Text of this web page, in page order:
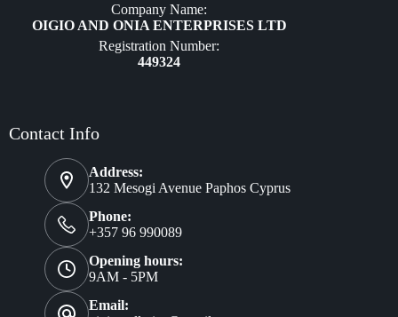
Company Name:
OIGIO AND ONIA ENTERPRISES LTD
Registration Number:
449324
Contact Info
Address:
132 Mesogi Avenue Paphos Cyprus
Phone:
+357 96 990089
Opening hours:
9AM - 5PM
Email: